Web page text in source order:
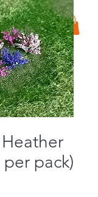
per pack)